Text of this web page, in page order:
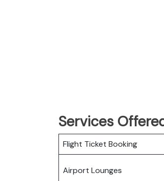
Services
Flight Ticket Booking
Airport Lounges